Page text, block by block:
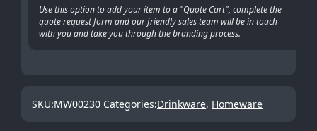
Use this option to add your item to a "Quote Cart", complete the
quote request form and our friendly sales team will be in touch
with you and take you through the branding process.
SKU:MW00230 Categories:Drinkware, Homeware